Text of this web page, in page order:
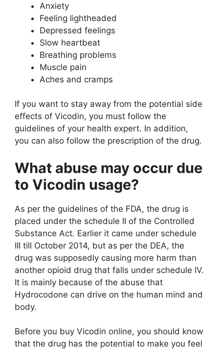
Anxiety
Feeling lightheaded
Depressed feelings
Slow heartbeat
Breathing problems
Muscle pain
Aches and cramps
If you want to stay away from the potential side
effects of Vicodin, you must follow the
guidelines of your health expert. In addition,
you can also follow the prescription of the drug.
What abuse may occur due
to Vicodin usage?
As per the guidelines of the FDA, the drug is
placed under the schedule II of the Controlled
Substance Act. Earlier it came under schedule
III till October 2014, but as per the DEA, the
drug was supposedly causing more harm than
another opioid drug that falls under schedule IV.
It is mainly because of the abuse that
Hydrocodone can drive on the human mind and
body.
Before you buy Vicodin online, you should know
that the drug has the potential to make you feel